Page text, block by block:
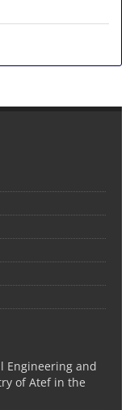
Engineering and
of Atef in the